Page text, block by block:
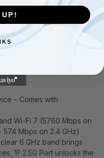
– Comes with
Wi-Fi 7 (5760 Mbps on
574 Mbps on 2.4 GHz)
6 GHz band brings
1? 2.5G Port unlocks the
UP!